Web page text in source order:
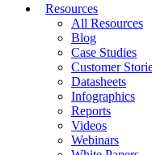
Resources
All Resources
Blog
Case Studies
Customer
Datasheets
Infographics
Reports
Videos
Webinars